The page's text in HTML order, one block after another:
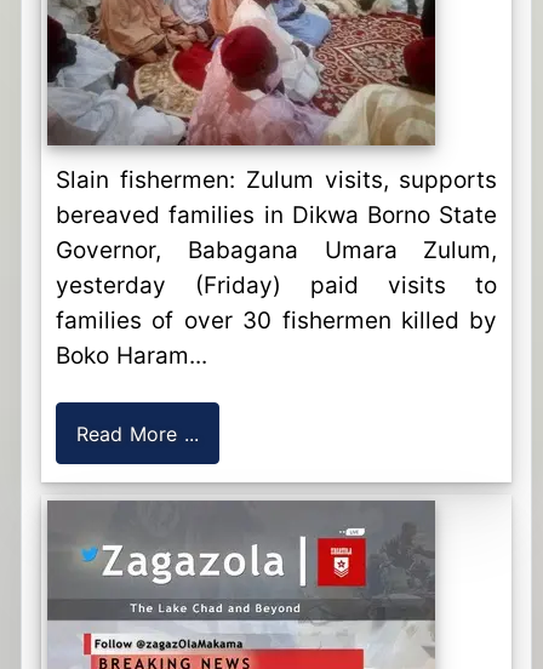
Slain fishermen: Zulum visits, supports
bereaved families in Dikwa Borno State
Governor, Babagana Umara Zulum,
yesterday (Friday) paid visits to
families of over 30 fishermen killed by
Boko Haram...
Read More ...